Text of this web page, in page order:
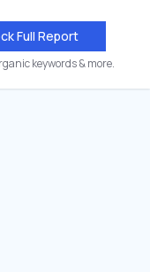
Full Report
keywords & more.